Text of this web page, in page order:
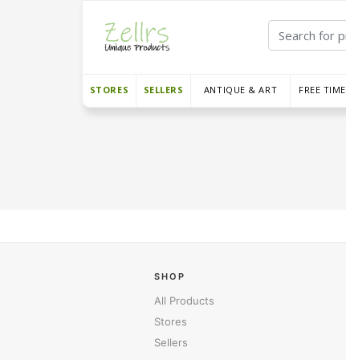
STORES SELLERS ANTIQUE & ART FREE TIME
SHOP
All Products
Stores
Sellers